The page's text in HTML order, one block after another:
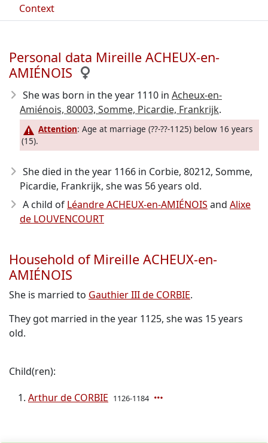
Context
Personal data Mireille ACHEUX-en-
AMIÉNOIS
She was born in the year 1110 in Acheux-en-
Amiénois, 80003, Somme, Picardie, Frankrijk.
Attention: Age at marriage (??-??-1125) below 16 years
(15).
She died in the year 1166 in Corbie, 80212, Somme,
Picardie, Frankrijk, she was 56 years old.
A child of Léandre ACHEUX-en-AMIÉNOIS and Alixe
de LOUVENCOURT
Household of Mireille ACHEUX-en-
AMIÉNOIS
She is married to Gauthier III de CORBIE.
They got married in the year 1125, she was 15 years
old.
Child(ren):
Arthur de CORBIE 1126-1184